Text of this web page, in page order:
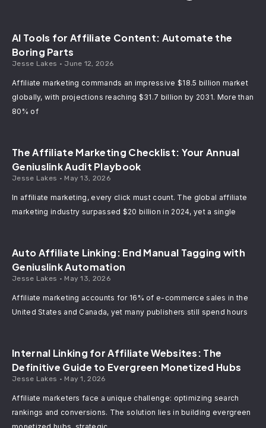
AI Tools for Affiliate Content: Automate the
Boring Parts
Jesse Lakes June 12, 2026
Affiliate marketing commands an impressive $18.5 billion market
globally, with projections reaching $31.7 billion by 2031. More than
80% of
The Affiliate Marketing Checklist: Your Annual
Geniuslink Audit Playbook
Jesse Lakes May 13, 2026
In affiliate marketing, every click must count. The global affiliate
marketing industry surpassed $20 billion in 2024, yet a single
Auto Affiliate Linking: End Manual Tagging with
Geniuslink Automation
Jesse Lakes May 13, 2026
Affiliate marketing accounts for 16% of e-commerce sales in the
United States and Canada, yet many publishers still spend hours
Internal Linking for Affiliate Websites: The
Definitive Guide to Evergreen Monetized Hubs
Jesse Lakes May 1, 2026
Affiliate marketers face a unique challenge: optimizing search
rankings and conversions. The solution lies in building evergreen